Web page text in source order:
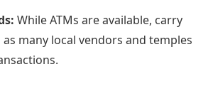
While ATMs are available, carry
many local vendors and temples